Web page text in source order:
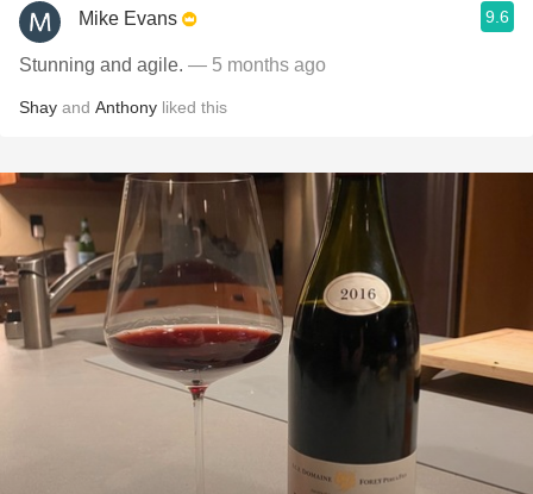
Mike Evans 9.6
Stunning and agile. — 5 months ago
Shay and Anthony liked this